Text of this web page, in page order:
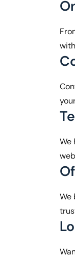
We
We